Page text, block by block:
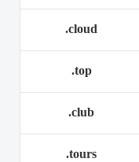
.cloud
.top
.club
.tours